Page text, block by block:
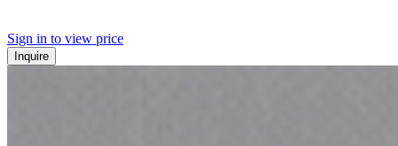
Sign in to view price
Inquire